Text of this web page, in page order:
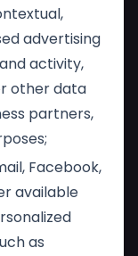
advertising
activity,
other data
partners,
Facebook,
available
as